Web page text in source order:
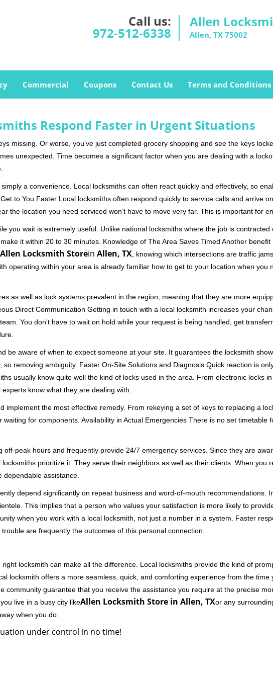
Call us:
972-512-6338
Allen
Allen, TX 75002
Commercial Coupons Contact Us Terms and Conditions
Respond Faster in Urgent Situations
missing. Or worse, you’ve just completed grocery shopping and see the keys
unexpected. Time becomes a significant factor when you are dealing with a
a convenience. Local locksmiths can often react quickly and effectively, so
to You Faster Local locksmiths often respond quickly to service calls and arrive
the location you need serviced won’t have to move very far. This is important for
you wait is extremely useful. Unlike national locksmiths where the job is
it within 20 to 30 minutes. Knowledge of The Area Saves Timed Another
Allen Locksmith Storein Allen, TX , knowing which intersections are traffic
operating within your area is already familiar how to get to your location when you
as well as lock systems prevalent in the region, meaning that they are more
Direct Communication Getting in touch with a local locksmith increases your
You don't have to wait on hold while your request is being handled, get
be aware of when to expect someone at your site. It guarantees the locksmith
removing ambiguity. Faster On-Site Solutions and Diagnosis Quick reaction is
usually know quite well the kind of locks used in the area. From electronic locks
know what they are dealing with.
the most effective remedy. From rekeying a set of keys to replacing a
for components. Availability in Actual Emergencies There is no set timetable
peak hours and frequently provide 24/7 emergency services. Since they are
prioritize it. They serve their neighbors as well as their clients. When you
assistance.
depend significantly on repeat business and word-of-mouth recommendations.
This implies that a person who values your satisfaction is more likely to
when you work with a local locksmith, not just a number in a system. Faster
are frequently the outcomes of this personal connection.
locksmith can make all the difference. Local locksmiths provide the kind of
locksmith offers a more seamless, quick, and comforting experience from the
community guarantee that you receive the assistance you require at the precise
live in a busy city likeAllen Locksmith Store in Allen, TXor any
when you do.
under control in no time!